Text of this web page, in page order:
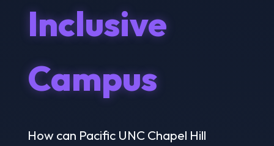
Inclusive
Campus
How can Pacific UNC Chapel Hill